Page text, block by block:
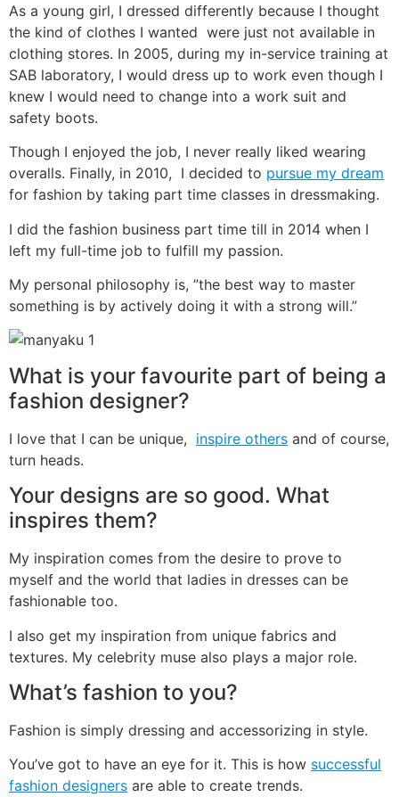
As a young girl, I dressed differently because I thought
the kind of clothes I wanted were just not available in
clothing stores. In 2005, during my in-service training at
SAB laboratory, I would dress up to work even though I
knew I would need to change into a work suit and
safety boots.
Though I enjoyed the job, I never really liked wearing
overalls. Finally, in 2010, I decided to pursue my dream
for fashion by taking part time classes in dressmaking.
I did the fashion business part time till in 2014 when I
left my full-time job to fulfill my passion.
My personal philosophy is, ”the best way to master
something is by actively doing it with a strong will.”
What is your favourite part of being a
fashion designer?
I love that I can be unique, inspire others and of course,
turn heads.
Your designs are so good. What
inspires them?
My inspiration comes from the desire to prove to
myself and the world that ladies in dresses can be
fashionable too.
I also get my inspiration from unique fabrics and
textures. My celebrity muse also plays a major role.
What’s fashion to you?
Fashion is simply dressing and accessorizing in style.
You’ve got to have an eye for it. This is how successful
fashion designers are able to create trends.